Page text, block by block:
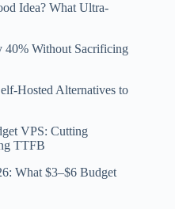
Idea? What Ultra-
Without Sacrificing
Hosted Alternatives to
VPS: Cutting
TTFB
What $3–$6 Budget